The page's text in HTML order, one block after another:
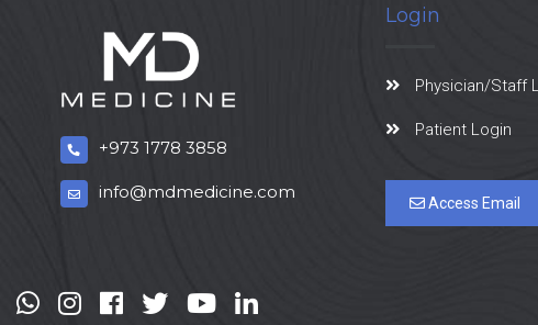
+973 1778 3858
info@mdmedicine.com
Login
Physician/Staff
Patient Login
Access Email